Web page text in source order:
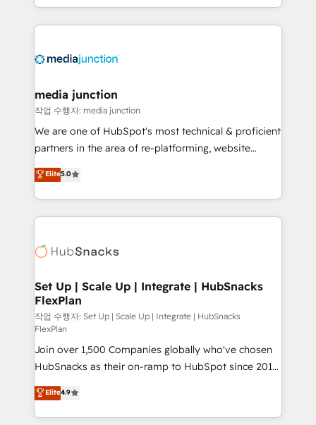
and customer success strategies, utilizing RevOps
methodologies. As Latin America's largest HubSpot
offer unparalleled insights. Operating in five
Mexico, USA, and Portugal—we've executed over a
hundred successful operations. Our approach,
rooted in RevOps principles, integrates analysis,
training, planning, and qualification. Leveraging
inbound marketing tactics, we focus on
understanding, nurturing, and converting leads.
competitive market.
media junction
작업 수행자: media junction
We are one of HubSpot's most technical & proficient
partners in the area of re-platforming, website
design & development. We specialize in multi-hub
implementations for mid-market & enterprise
companies. We are woman-owned, powered by
coffee, and we ❤️ dogs. We produce award-winning
Impact Award 🏆2022 Technical Expertise Impact
Award 🏆2020 Elite Solutions Partner 🏆2019
Integrations HubSpot Impact Award 🏆2019
Marketing Enablement HubSpot Impact Award 🏆
2018 Website Design HubSpot Impact Award 🏆2017
Website Design HubSpot Impact Award 🏆2016
Growth-Driven Design Agency of the Year 🏆2016
Sales Enablement HubSpot Impact Award 🏆2015
Growth-Driven Design Agency of the Year 🏆2015
Became the 5th Agency to reach Diamond 🏆2014
Elite5.0
Set Up | Scale Up | Integrate | HubSnacks
FlexPlan
작업 수행자: Set Up | Scale Up | Integrate | HubSnacks
FlexPlan
Join over 1,500 Companies globally who've chosen
HubSnacks as their on-ramp to HubSpot since 2014
Simple pay-as-you-go plans that accelerate value...
1️⃣ Set Up | Onboarding New or Check-fixing existing
HubSpot portals 2️⃣ Scale Up | 100% HubSpot Task
Elite4.9